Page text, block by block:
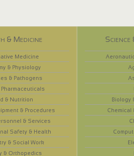
& Medicine
Medicine
& Physiology
& Pathogens
& Nutrition
& Procedures
& Services
Safety & Health
& Social Work
& Orthopedics
Biology
Chemical